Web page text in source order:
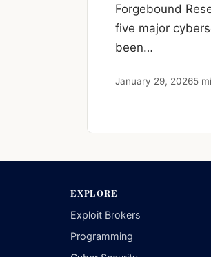
Forgebound
five major
been…
January 29, 20265
EXPLORE
Exploit Brokers
Programming